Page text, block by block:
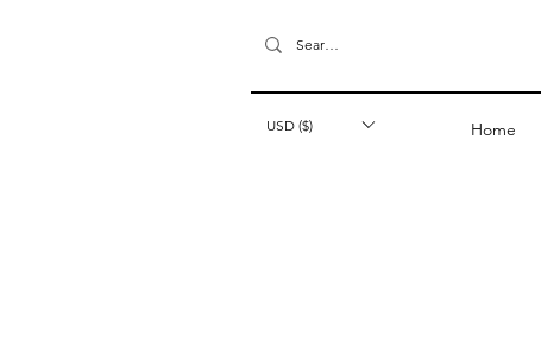
USD ($) Home